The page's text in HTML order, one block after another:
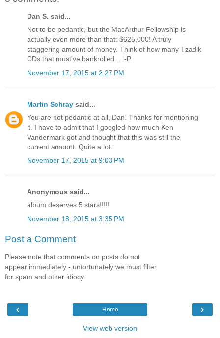
Dan S. said...
Not to be pedantic, but the MacArthur Fellowship is
actually even more than that: $625,000! A truly
staggering amount of money. Think of how many Tzadik
CDs that must've bankrolled... :-P
November 17, 2015 at 2:27 PM
Martin Schray said...
You are not pedantic at all, Dan. Thanks for mentioning
it. I have to admit that I googled how much Ken
Vandermark got and thought that this was still the
current amount. Quite a lot.
November 17, 2015 at 9:03 PM
Anonymous said...
album deserves 5 stars!!!!!
November 18, 2015 at 3:35 PM
Post a Comment
Please note that comments on posts do not
appear immediately - unfortunately we must filter
for spam and other idiocy.
‹ ›
Home
View web version